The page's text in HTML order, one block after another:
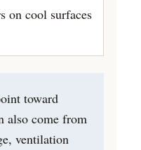
on cool surfaces
toward
also come from
ventilation